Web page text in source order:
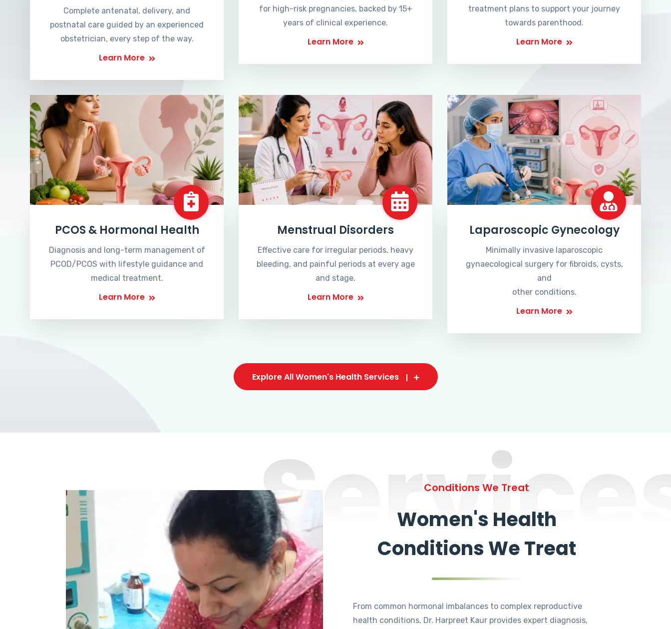
Complete antenatal, delivery, and
postnatal care guided by an experienced
obstetrician, every step of the way.
Learn More
for high-risk pregnancies, backed by 15+
years of clinical experience.
Learn More
treatment plans to support your journey
towards parenthood.
Learn More
PCOS & Hormonal Health
Diagnosis and long-term management of
PCOD/PCOS with lifestyle guidance and
medical treatment.
Learn More
Menstrual Disorders
Effective care for irregular periods, heavy
bleeding, and painful periods at every age
and stage.
Learn More
Laparoscopic Gynecology
Minimally invasive laparoscopic
gynaecological surgery for fibroids, cysts,
and
other conditions.
Learn More
Explore All Women's Health Services
Conditions We Treat
Women's Health
Conditions We Treat
From common hormonal imbalances to complex reproductive
health conditions, Dr. Harpreet Kaur provides expert diagnosis,